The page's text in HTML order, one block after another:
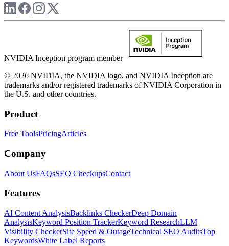
NVIDIA Inception program member
© 2026 NVIDIA, the NVIDIA logo, and NVIDIA Inception are
trademarks and/or registered trademarks of NVIDIA Corporation in
the U.S. and other countries.
Product
Free ToolsPricingArticles
Company
About UsFAQsSEO CheckupsContact
Features
AI Content AnalysisBacklinks CheckerDeep Domain
AnalysisKeyword Position TrackerKeyword ResearchLLM
Visibility CheckerSite Speed & OutageTechnical SEO AuditsTop
KeywordsWhite Label Reports